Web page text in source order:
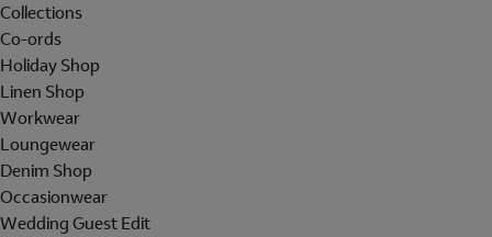
Collections
Co-ords
Holiday Shop
Linen Shop
Workwear
Loungewear
Denim Shop
Occasionwear
Wedding Guest Edit